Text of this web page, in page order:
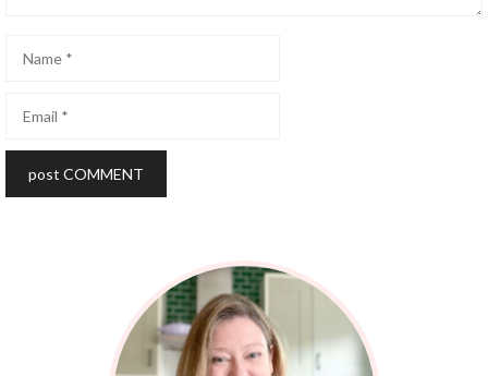
Name
Email